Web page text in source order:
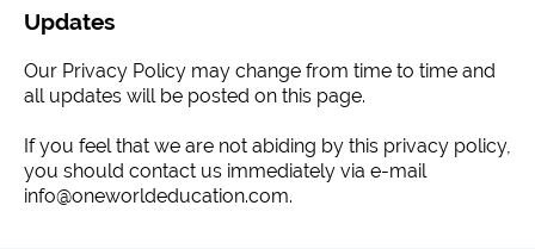
Updates
Our Privacy Policy may change from time to time and
all updates will be posted on this page.
If you feel that we are not abiding by this privacy policy,
you should contact us immediately via e-mail
info@oneworldeducation.com.